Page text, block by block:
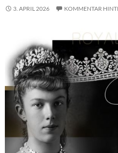
3. APRIL 2026 KOMMENTAR